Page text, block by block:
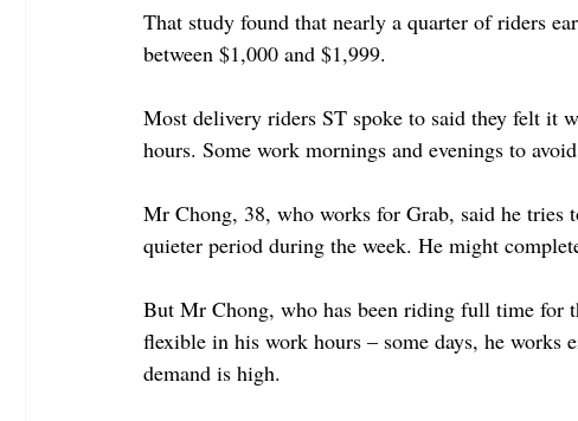
That study found that nearly a quarter of riders
between $1,000 and $1,999.
Most delivery riders ST spoke to said they felt it
hours. Some work mornings and evenings to
Mr Chong, 38, who works for Grab, said he tries
quieter period during the week. He might
But Mr Chong, who has been riding full time for
flexible in his work hours – some days, he
demand is high.